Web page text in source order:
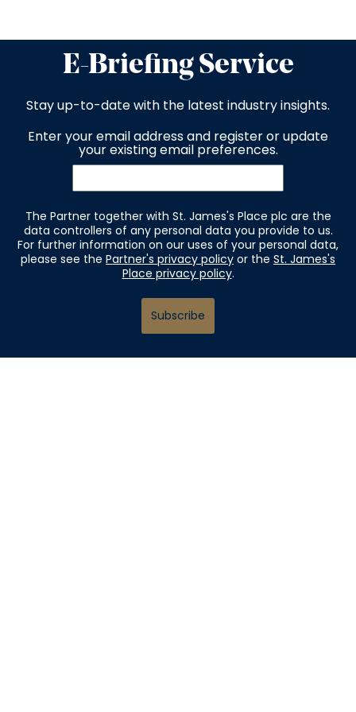
E-Briefing Service
Stay up-to-date with the latest industry insights.
Enter your email address and register or update
your existing email preferences.
The Partner together with St. James's Place plc are the
data controllers of any personal data you provide to us.
For further information on our uses of your personal data,
please see the Partner's privacy policy or the St. James's
Place privacy policy.
Subscribe